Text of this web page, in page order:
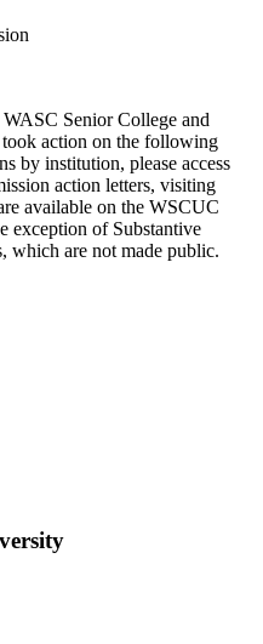
Senior College and
action on the following
by institution, please access
action letters, visiting
available on the WSCUC
exception of Substantive
which are not made public.